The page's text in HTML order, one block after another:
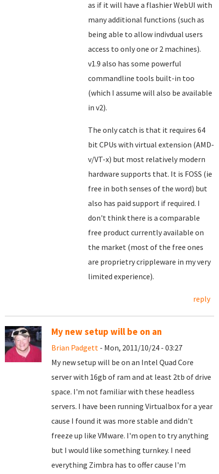
as if it will have a flashier WebUI with
many additional functions (such as
being able to allow indivdual users
access to only one or 2 machines).
v1.9 also has some powerful
commandline tools built-in too
(which I assume will also be available
in v2).
The only catch is that it requires 64
bit CPUs with virtual extension (AMD-
v/VT-x) but most relatively modern
hardware supports that. It is FOSS (ie
free in both senses of the word) but
also has paid support if required. I
don't think there is a comparable
free product currently available on
the market (most of the free ones
are proprietry crippleware in my very
limited experience).
reply
My new setup will be on an
Brian Padgett - Mon, 2011/10/24 - 03:27
My new setup will be on an Intel Quad Core
server with 16gb of ram and at least 2tb of drive
space. I'm not familiar with these headless
servers. I have been running Virtualbox for a year
cause I found it was more stable and didn't
freeze up like VMware. I'm open to try anything
but I would like something turnkey. I need
everything Zimbra has to offer cause I'm